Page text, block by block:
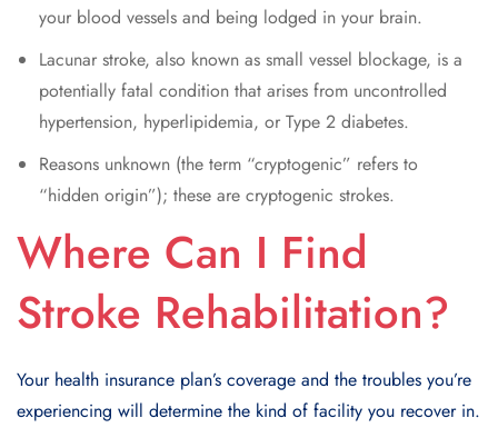
your blood vessels and being lodged in your brain.
Lacunar stroke, also known as small vessel blockage, is a
potentially fatal condition that arises from uncontrolled
hypertension, hyperlipidemia, or Type 2 diabetes.
Reasons unknown (the term “cryptogenic” refers to
“hidden origin”); these are cryptogenic strokes.
Where Can I Find
Stroke Rehabilitation?
Your health insurance plan’s coverage and the troubles you’re
experiencing will determine the kind of facility you recover in.